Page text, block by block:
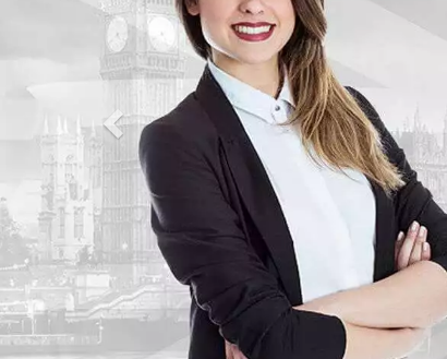
We augment the development of a
introduction, evaluation of the